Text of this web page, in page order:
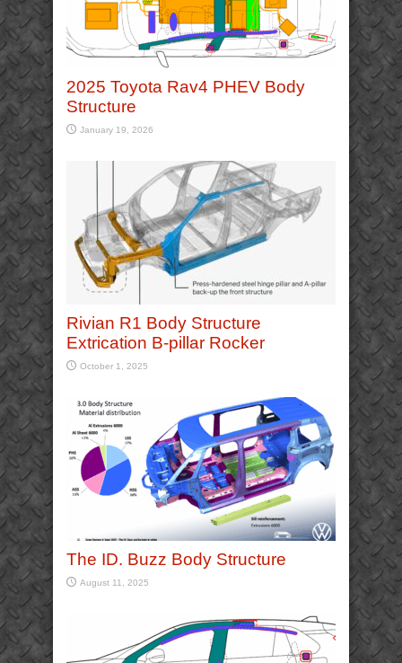
2025 Toyota Rav4 PHEV Body
Structure
January 19, 2026
Rivian R1 Body Structure
Extrication B-pillar Rocker
October 1, 2025
The ID. Buzz Body Structure
August 11, 2025